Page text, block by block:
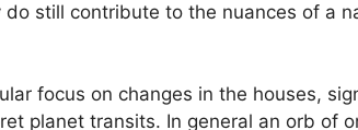
do still contribute to the nuances of a
focus on changes in the houses,
planet transits. In general an orb of